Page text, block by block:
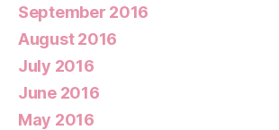
September 2016
August 2016
July 2016
June 2016
May 2016